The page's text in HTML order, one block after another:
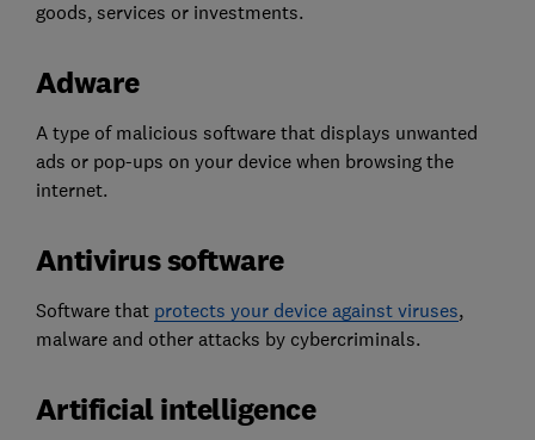
goods, services or investments.
Adware
A type of malicious software that displays unwanted
ads or pop-ups on your device when browsing the
internet.
Antivirus software
Software that protects your device against viruses,
malware and other attacks by cybercriminals.
Artificial intelligence